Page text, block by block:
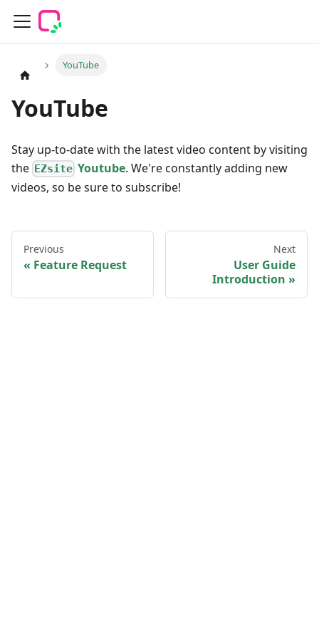
YouTube
YouTube
Stay up-to-date with the latest video content by visiting
the EZsite Youtube. We're constantly adding new
videos, so be sure to subscribe!
Previous
Feature Request
Next
User Guide
Introduction